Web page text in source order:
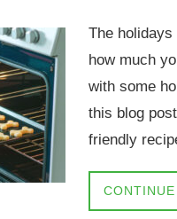
The
how much
with some
this blog
friendly